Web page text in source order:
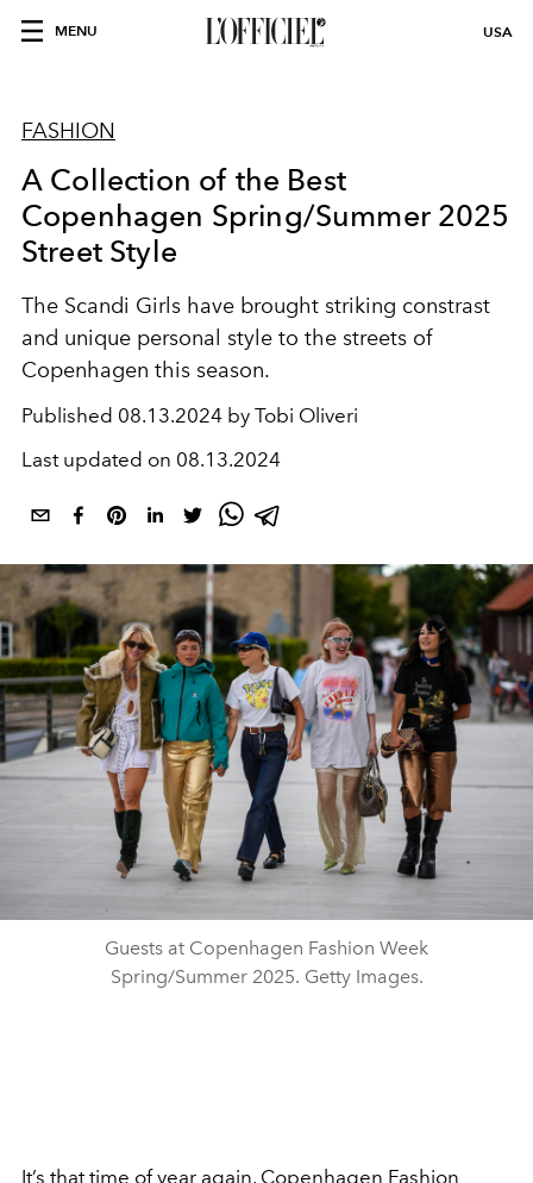
MENU USA
FASHION
A Collection of the Best
Copenhagen Spring/Summer 2025
Street Style
The Scandi Girls have brought striking constrast
and unique personal style to the streets of
Copenhagen this season.
Published 08.13.2024 by Tobi Oliveri
Last updated on 08.13.2024
Guests at Copenhagen Fashion Week
Spring/Summer 2025. Getty Images.
It’s that time of year again, Copenhagen Fashion